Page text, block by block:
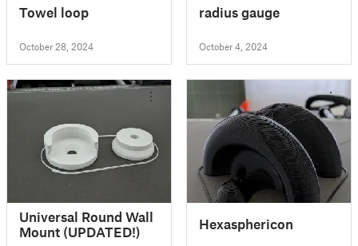
Towel loop
October 28, 2024
radius gauge
October 4, 2024
Universal Round Wall
Mount (UPDATED!)
Hexasphericon